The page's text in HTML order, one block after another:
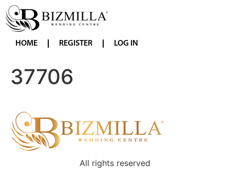
HOME REGISTER LOG IN
37706
All rights reserved